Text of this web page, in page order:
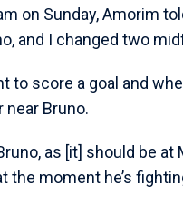
on Sunday, Amorim
and I changed two
to score a goal and
Bruno.
as [it] should be at
the moment he’s